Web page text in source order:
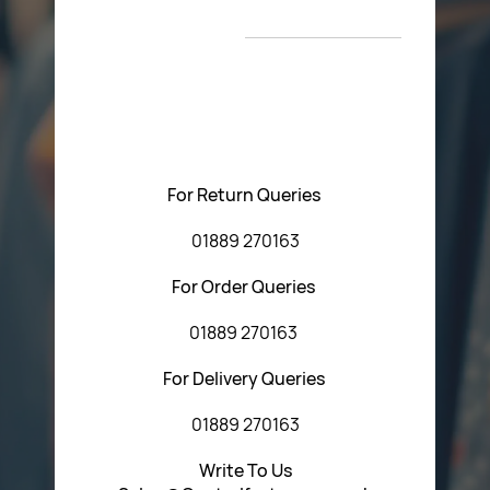
T&C’s
For Return Queries
01889 270163
For Order Queries
01889 270163
For Delivery Queries
01889 270163
Write To Us